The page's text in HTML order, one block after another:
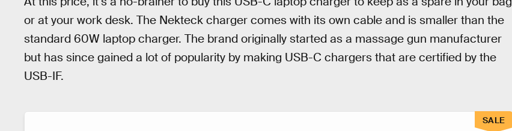
or at your work desk. The Nekteck charger comes with its own cable and is smaller than the
standard 60W laptop charger. The brand originally started as a massage gun manufacturer
but has since gained a lot of popularity by making USB-C chargers that are certified by the
USB-IF.
SALE